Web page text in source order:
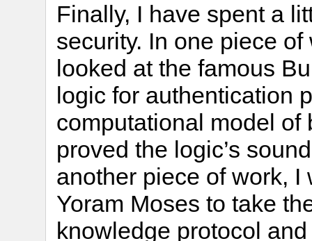
Finally, I have spent a
security. In one piece
looked at the famous
logic for authentication
computational model of
proved the logic’s
another piece of work,
Yoram Moses to take
knowledge protocol